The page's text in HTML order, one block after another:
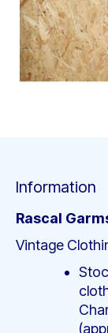
Information
Rascal
Vintage